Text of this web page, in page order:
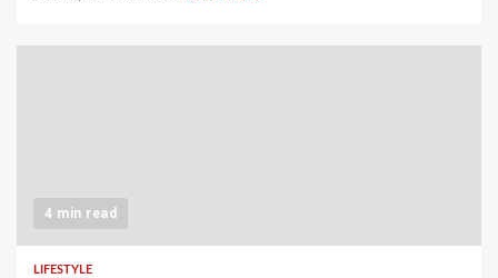
4 min read
LIFESTYLE